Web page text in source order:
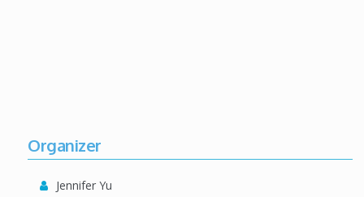
Organizer
Jennifer Yu